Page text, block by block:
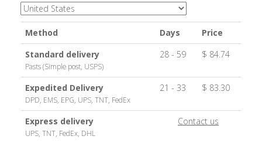
Method Days
Price
Standard delivery
Pasts (Simple post, USPS)
28 - 59 $ 84.74
Expedited Delivery
DPD, EMS, EPG, UPS, TNT, FedEx
21 - 33 $ 83.30
Express delivery
UPS, TNT, FedEx, DHL
Contact us